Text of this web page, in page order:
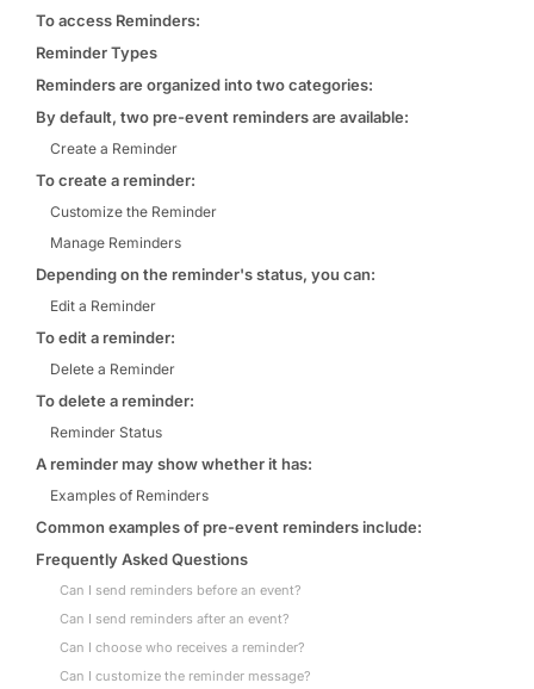
To access Reminders:
Reminder Types
Reminders are organized into two categories:
By default, two pre-event reminders are available:
Create a Reminder
To create a reminder:
Customize the Reminder
Manage Reminders
Depending on the reminder's status, you can:
Edit a Reminder
To edit a reminder:
Delete a Reminder
To delete a reminder:
Reminder Status
A reminder may show whether it has:
Examples of Reminders
Common examples of pre-event reminders include:
Frequently Asked Questions
Can I send reminders before an event?
Can I send reminders after an event?
Can I choose who receives a reminder?
Can I customize the reminder message?